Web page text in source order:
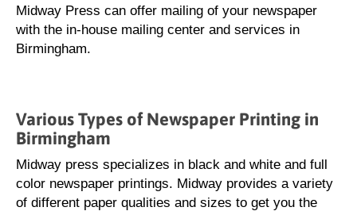
Midway Press can offer mailing of your newspaper
with the in-house mailing center and services in
Birmingham.
Various Types of Newspaper Printing in
Birmingham
Midway press specializes in black and white and full
color newspaper printings. Midway provides a variety
of different paper qualities and sizes to get you the